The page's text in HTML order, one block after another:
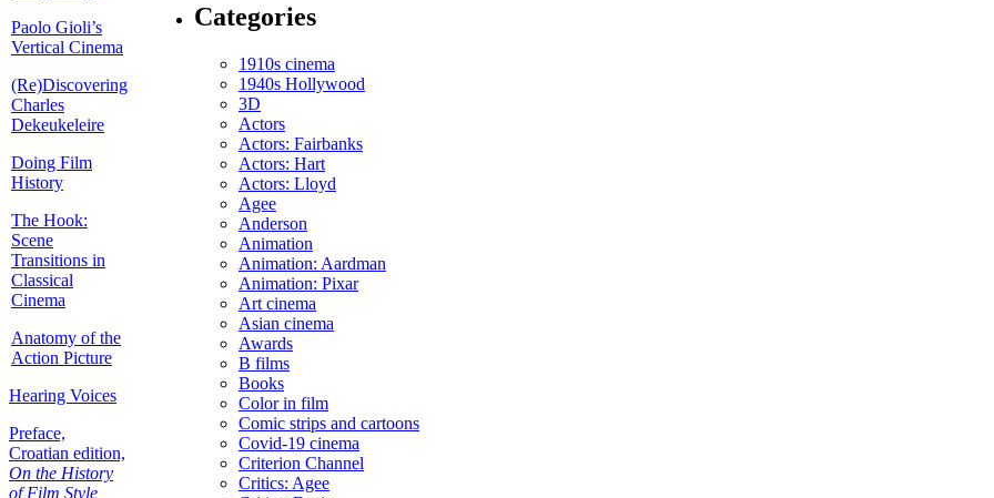
Paolo Gioli’s
Vertical Cinema
(Re)Discovering
Charles
Dekeukeleire
Doing Film
History
The Hook:
Scene
Transitions in
Classical
Cinema
Anatomy of the
Action Picture
Hearing Voices
Preface,
Croatian edition,
On the History
of Film Style
Categories
1910s cinema
1940s Hollywood
3D
Actors
Actors: Fairbanks
Actors: Hart
Actors: Lloyd
Agee
Anderson
Animation
Animation: Aardman
Animation: Pixar
Art cinema
Asian cinema
Awards
B films
Books
Color in film
Comic strips and cartoons
Covid-19 cinema
Criterion Channel
Critics: Agee